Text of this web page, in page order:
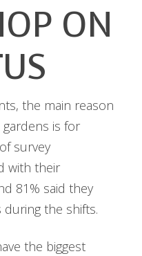
ON
the main reason
is for
survey
with their
81% said they
the shifts.
the biggest